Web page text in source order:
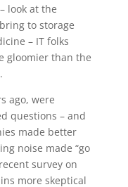
look at the
to storage
– IT folks
gloomier than the
ago, were
questions – and
made better
noise made “go
survey on
more skeptical